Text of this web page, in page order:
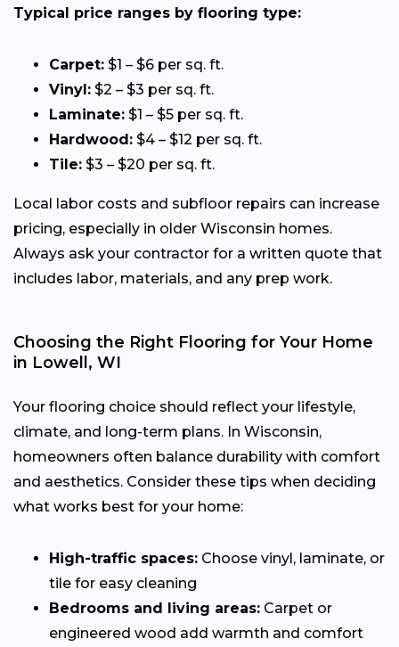
Typical price ranges by flooring type:
Carpet: $1 – $6 per sq. ft.
Vinyl: $2 – $3 per sq. ft.
Laminate: $1 – $5 per sq. ft.
Hardwood: $4 – $12 per sq. ft.
Tile: $3 – $20 per sq. ft.
Local labor costs and subfloor repairs can increase
pricing, especially in older Wisconsin homes.
Always ask your contractor for a written quote that
includes labor, materials, and any prep work.
Choosing the Right Flooring for Your Home
in Lowell, WI
Your flooring choice should reflect your lifestyle,
climate, and long-term plans. In Wisconsin,
homeowners often balance durability with comfort
and aesthetics. Consider these tips when deciding
what works best for your home:
High-traffic spaces: Choose vinyl, laminate, or
tile for easy cleaning
Bedrooms and living areas: Carpet or
engineered wood add warmth and comfort